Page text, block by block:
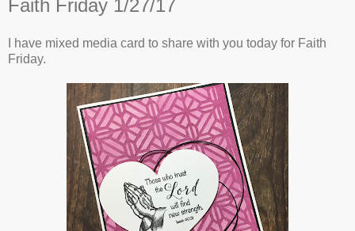
Faith Friday 1/27/17
I have mixed media card to share with you today for Faith
Friday.